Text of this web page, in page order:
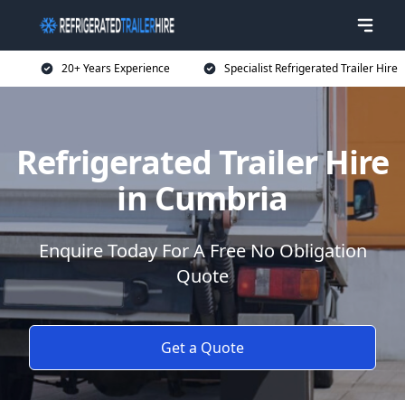
20+ Years Experience Specialist Refrigerated Trailer Hire
Refrigerated Trailer Hire
in Cumbria
Enquire Today For A Free No Obligation
Quote
Get a Quote